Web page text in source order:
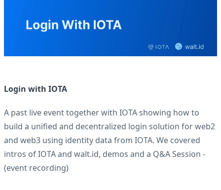
Login with IOTA
A past live event together with IOTA showing how to
build a unified and decentralized login solution for web2
and web3 using identity data from IOTA. We covered
intros of IOTA and walt.id, demos and a Q&A Session -
(event recording)